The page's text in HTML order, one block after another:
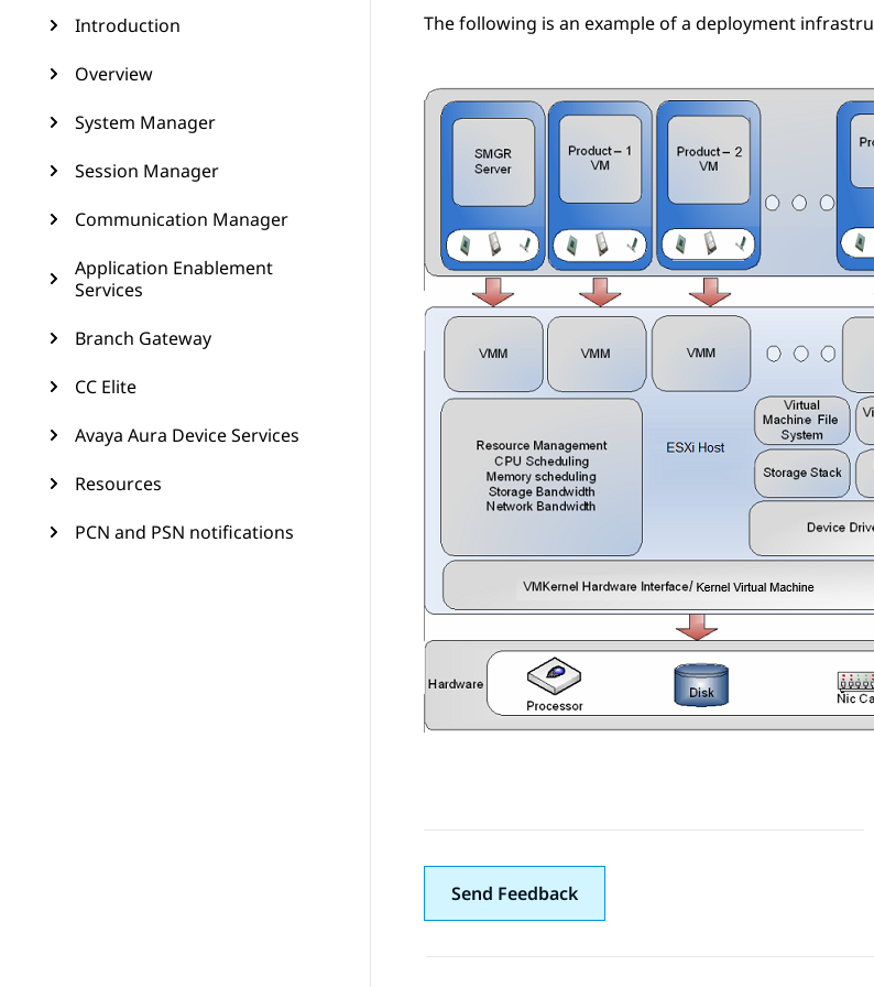
Introduction
Overview
System Manager
Session Manager
Communication Manager
Application Enablement
Services
Branch Gateway
CC Elite
Avaya Aura Device Services
Resources
PCN and PSN notifications
The following is an example of a deployment
Send Feedback